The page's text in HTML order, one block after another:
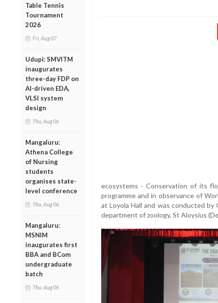
Table Tennis
Tournament
2026
Fri, Aug 07
Udupi: SMVITM
inaugurates
three-day FDP on
AI-driven EDA,
VLSI system
design
Thu, Aug 06
Mangaluru:
Athena College
of Nursing
students
organises state-
level conference
Thu, Aug 06
Mangaluru:
MSNIM
inaugurates first
BBA and BCom
undergraduate
batch
Thu, Aug 06
ecosystems - Conservation of its
programme and in observance of
at Loyola Hall and was conducted by
department of zoology, St Aloysius